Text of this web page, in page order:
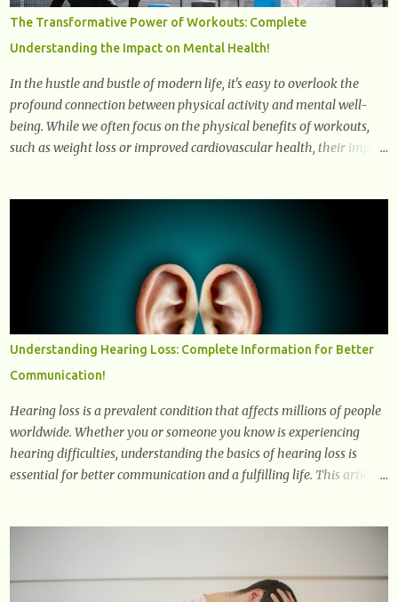
degeneration and chronic inflammation. Why Are They Called
Zombie Cells? These cells are termed "zombie cells" because, like
zombies, they don’t function normally, they don’t die, and they n...
The Transformative Power of Workouts: Complete
Understanding the Impact on Mental Health!
In the hustle and bustle of modern life, it's easy to overlook the
profound connection between physical activity and mental well-
being. While we often focus on the physical benefits of workouts,
such as weight loss or improved cardiovascular health, their impact
and after exercise, leading to improvements in mood and overall
mental well-being. Here's a more detailed explanation of how
workouts impact our chemical balance: Endorphins: Endorphins
are neurotransmitters produced by the central nervous system and
the pituitary gland. They are often referred to as the body's natural
painkillers because they help alleviate discomfort and i...
Understanding Hearing Loss: Complete Information for Better
Communication!
Hearing loss is a prevalent condition that affects millions of people
worldwide. Whether you or someone you know is experiencing
hearing difficulties, understanding the basics of hearing loss is
essential for better communication and a fulfilling life. This article
sounds. It can affect one or both ears and can range in severity from